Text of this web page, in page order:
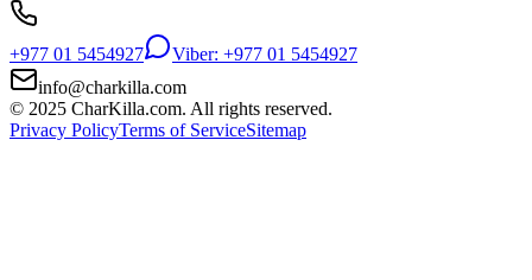
+977 01 5454927
Viber: +977 01 5454927
info@charkilla.com
© 2025 CharKilla.com. All rights reserved.
Privacy PolicyTerms of ServiceSitemap